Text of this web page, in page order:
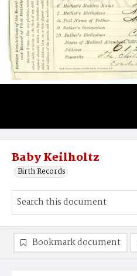
Baby Keilholtz
Birth Records
Bookmark document